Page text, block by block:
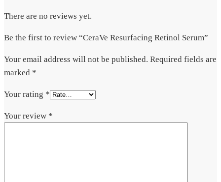
There are no reviews yet.
Be the first to review “CeraVe Resurfacing Retinol Serum”
Your email address will not be published. Required fields are
marked *
Your rating *
Your review *